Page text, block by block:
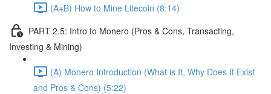
(A+B) How to Mine Litecoin (8:14)
PART 2.5: Intro to Monero (Pros & Cons, Transacting,
Investing & Mining)
(A) Monero Introduction (What is It, Why Does It Exist
and Pros & Cons) (5:22)